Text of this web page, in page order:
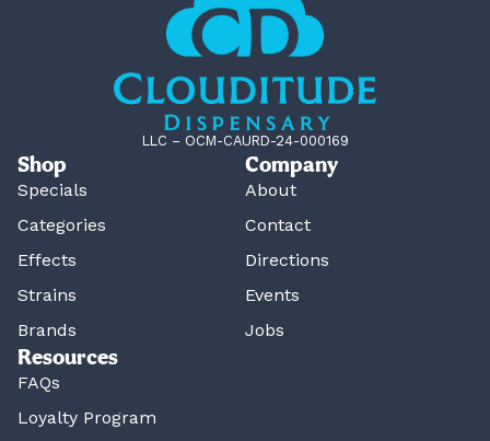
LLC – OCM-CAURD-24-000169
Shop
Specials
Categories
Effects
Strains
Brands
Company
About
Contact
Directions
Events
Jobs
Resources
FAQs
Loyalty Program